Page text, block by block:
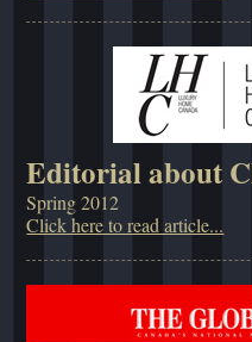
Editorial about
Spring 2012
Click here to read article...